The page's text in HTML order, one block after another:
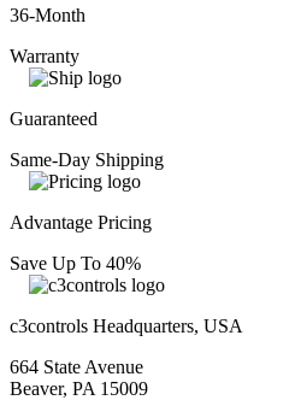
36-Month
Warranty
Guaranteed
Same-Day Shipping
Advantage Pricing
Save Up To 40%
c3controls Headquarters, USA
664 State Avenue
Beaver, PA 15009